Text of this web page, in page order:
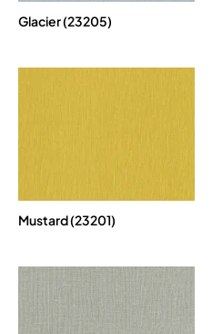
Glacier (23205)
Mustard (23201)